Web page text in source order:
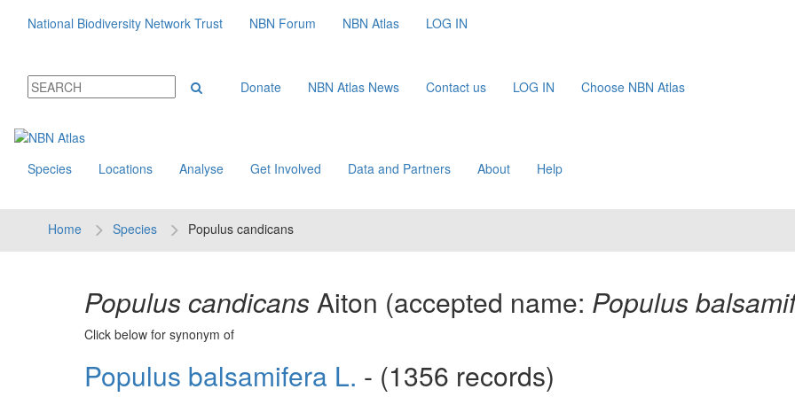
National Biodiversity Network Trust NBN Forum NBN Atlas LOG IN
Donate NBN Atlas News Contact us LOG IN Choose NBN Atlas
Species Locations Analyse Get Involved Data and Partners About Help
Home Species Populus candicans
Populus candicans Aiton (accepted name: Populus
Click below for synonym of
Populus balsamifera L. - (1356 records)